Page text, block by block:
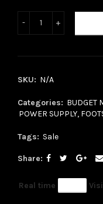
SKU: N/A
Categories: BUDGET
POWER SUPPLY,
Tags: Sale
Share
Real time